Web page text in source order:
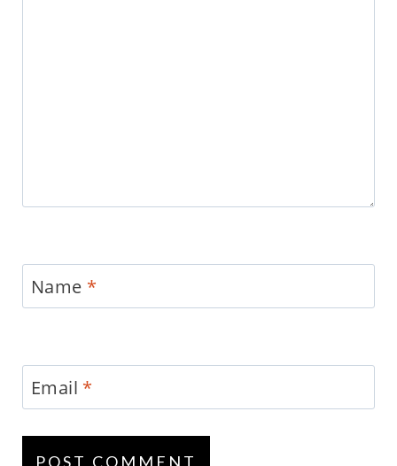
Name *
Email *